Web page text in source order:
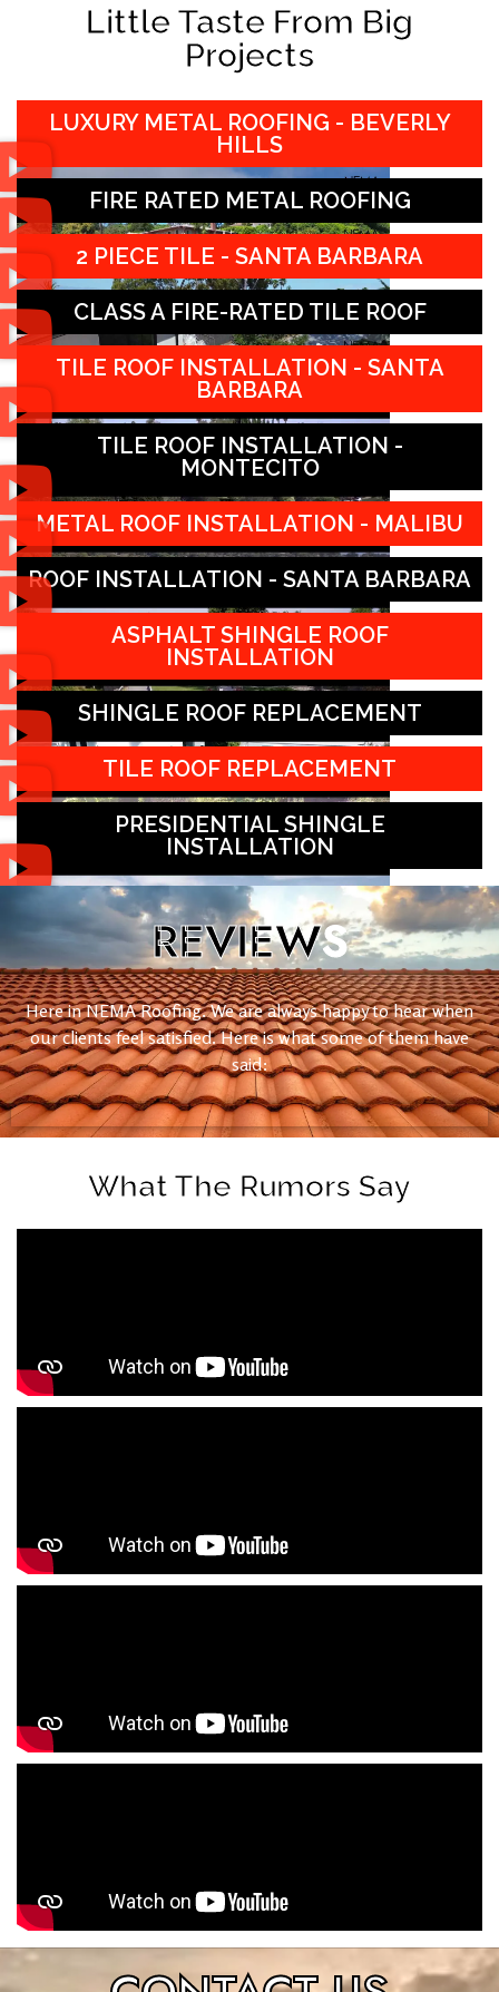
Little Taste From Big
Projects
LUXURY METAL ROOFING - BEVERLY
HILLS
FIRE RATED METAL ROOFING
2 PIECE TILE - SANTA BARBARA
CLASS A FIRE-RATED TILE ROOF
TILE ROOF INSTALLATION - SANTA
BARBARA
TILE ROOF INSTALLATION -
MONTECITO
METAL ROOF INSTALLATION - MALIBU
ROOF INSTALLATION - SANTA BARBARA
ASPHALT SHINGLE ROOF
INSTALLATION
SHINGLE ROOF REPLACEMENT
TILE ROOF REPLACEMENT
PRESIDENTIAL SHINGLE
INSTALLATION
REVIEWS
Here in NEMA Roofing. We are always happy to hear when
our clients feel satisfied. Here is what some of them have
said:
What The Rumors Say